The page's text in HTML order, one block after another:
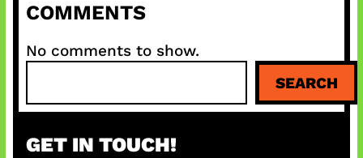
COMMENTS
No comments to show.
a
c
SEARCH
GET IN TOUCH!